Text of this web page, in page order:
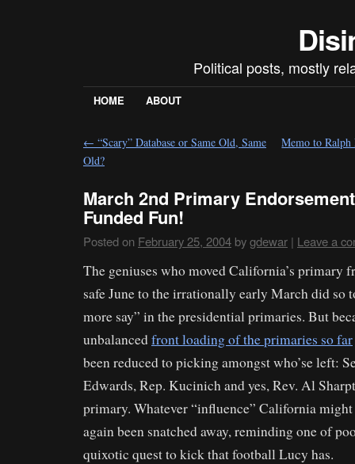
Political posts, mostly
HOME ABOUT
← “Scary” Database or Same Old, Same
Old?
Memo to
March 2nd Primary
Funded Fun!
Posted on February 25, 2004 bygdewar | Leave a
The geniuses who moved California’s primary
safe June to the irrationally early March did so
more say” in the presidential primaries. But
unbalancedfront loading of the primaries so far
been reduced to picking amongst who’se left:
Edwards, Rep. Kucinich and yes, Rev. Al
primary. Whatever “influence” California might
again been snatched away, reminding one of
quixotic quest to kick that football Lucy has.